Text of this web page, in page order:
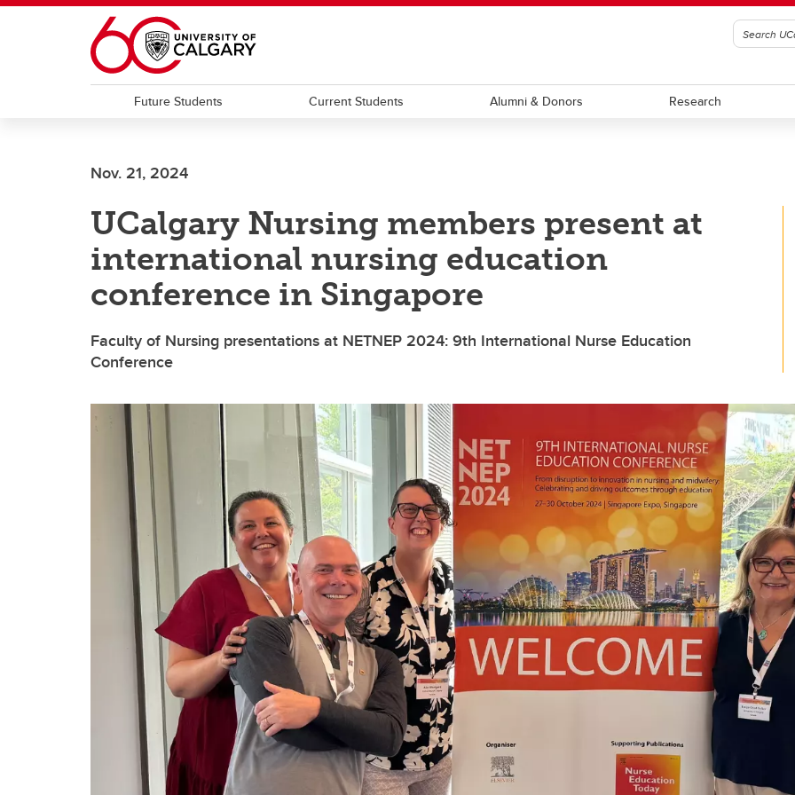
Skip to main content
Future Students Current Students Alumni & Donors Research
Nov. 21, 2024
UCalgary Nursing members present at
international nursing education
conference in Singapore
Faculty of Nursing presentations at NETNEP 2024: 9th International Nurse Education
Conference